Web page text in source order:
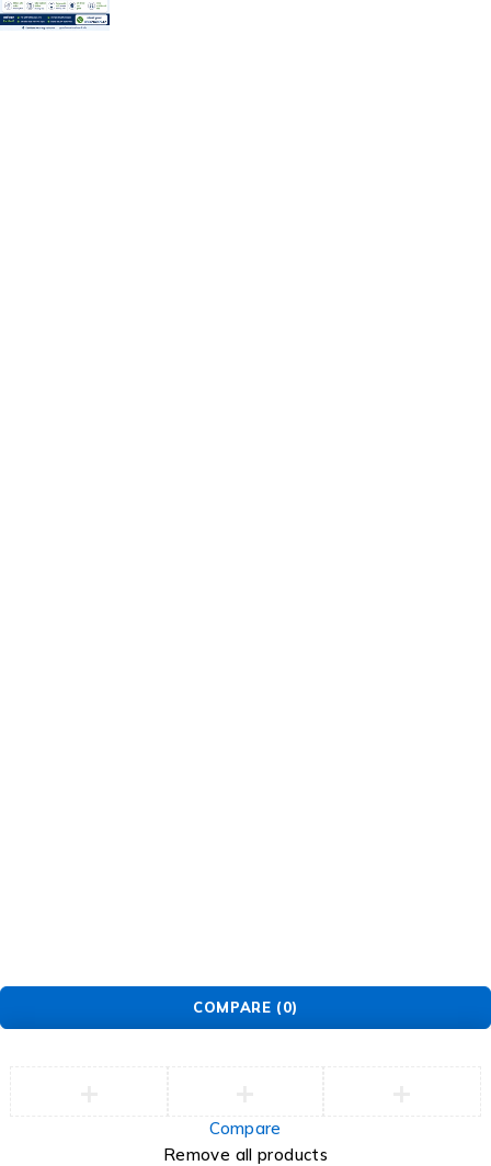
COMPARE (0)
Compare
Remove all products